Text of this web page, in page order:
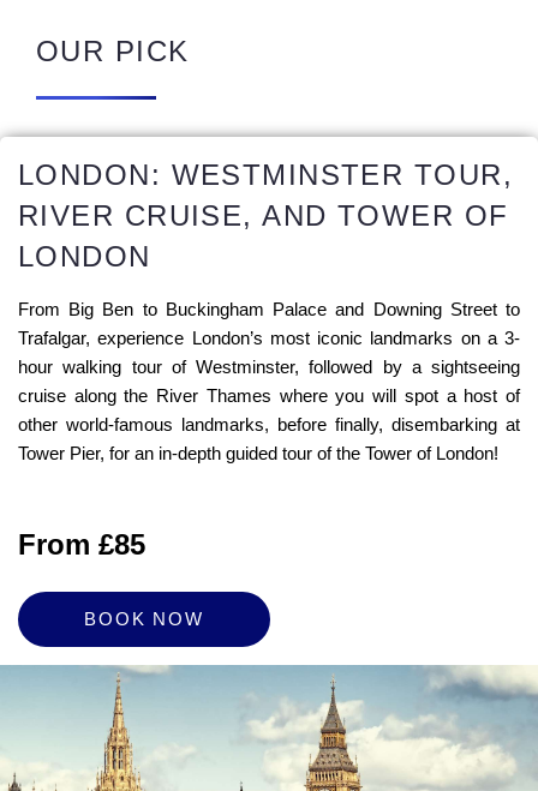
OUR PICK
LONDON: WESTMINSTER TOUR,
RIVER CRUISE, AND TOWER OF
LONDON
From Big Ben to Buckingham Palace and Downing Street to
Trafalgar, experience London’s most iconic landmarks on a 3-
hour walking tour of Westminster, followed by a sightseeing
cruise along the River Thames where you will spot a host of
other world-famous landmarks, before finally, disembarking at
Tower Pier, for an in-depth guided tour of the Tower of London!
From £85
BOOK NOW